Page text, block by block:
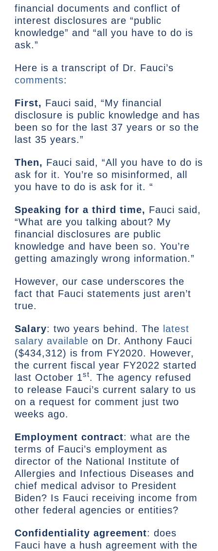
financial documents and conflict of
interest disclosures are “public
knowledge” and “all you have to do is
ask.”
Here is a transcript of Dr. Fauci’s
comments:
First, Fauci said, “My financial
disclosure is public knowledge and has
been so for the last 37 years or so the
last 35 years.”
Then, Fauci said, “All you have to do is
ask for it. You’re so misinformed, all
you have to do is ask for it. “
Speaking for a third time, Fauci said,
“What are you talking about? My
financial disclosures are public
knowledge and have been so. You’re
getting amazingly wrong information.”
However, our case underscores the
fact that Fauci statements just aren’t
true.
Salary: two years behind. The latest
salary available on Dr. Anthony Fauci
($434,312) is from FY2020. However,
the current fiscal year FY2022 started
last October 1st. The agency refused
to release Fauci’s current salary to us
on a request for comment just two
weeks ago.
Employment contract: what are the
terms of Fauci’s employment as
director of the National Institute of
Allergies and Infectious Diseases and
chief medical advisor to President
Biden? Is Fauci receiving income from
other federal agencies or entities?
Confidentiality agreement: does
Fauci have a hush agreement with the